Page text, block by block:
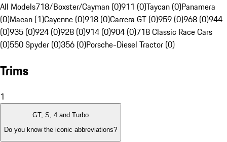
All Models718/Boxster/Cayman (0)911 (0)Taycan (0)Panamera
(0)Macan (1)Cayenne (0)918 (0)Carrera GT (0)959 (0)968 (0)944
(0)935 (0)924 (0)928 (0)914 (0)904 (0)718 Classic Race Cars
(0)550 Spyder (0)356 (0)Porsche-Diesel Tractor (0)
Trims
1
GT, S, 4 and Turbo
Do you know the iconic abbreviations?